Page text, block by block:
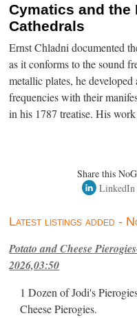
Cymatics and the
Cathedrals
Ernst Chladni documented
as it conforms to the sound
metallic plates, he
frequencies with their
in his 1787 treatise. His
Share this
LinkedIn
Latest listings added -
Potato and Cheese
2026,03:50
1 Dozen of Jodi's
Cheese Pierogies.